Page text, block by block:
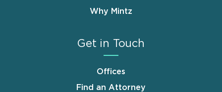
Why Mintz
Get in Touch
Offices
Find an Attorney